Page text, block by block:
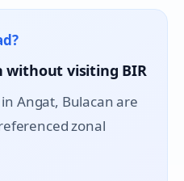
without visiting BIR
Angat, Bulacan are
zonal